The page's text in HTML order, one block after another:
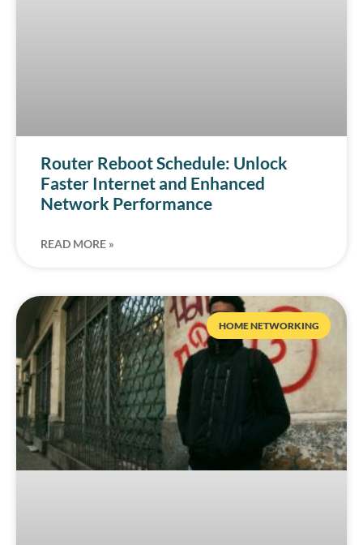
Router Reboot Schedule: Unlock
Faster Internet and Enhanced
Network Performance
READ MORE »
HOME NETWORKING